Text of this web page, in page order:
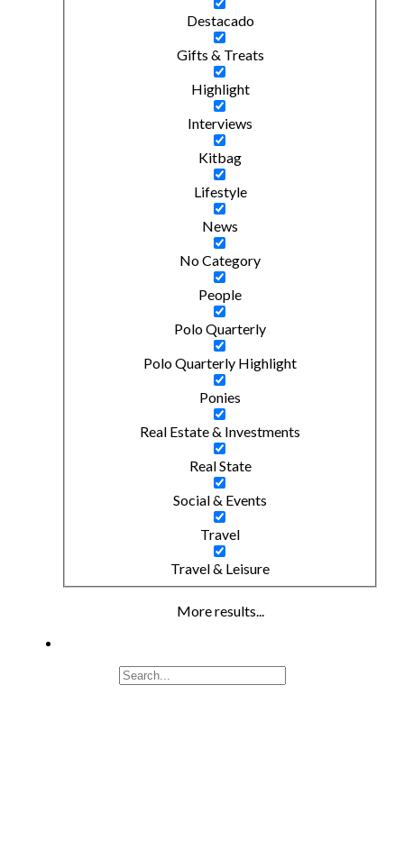
Destacado
Gifts & Treats
Highlight
Interviews
Kitbag
Lifestyle
News
No Category
People
Polo Quarterly
Polo Quarterly Highlight
Ponies
Real Estate & Investments
Real State
Social & Events
Travel
Travel & Leisure
More results...